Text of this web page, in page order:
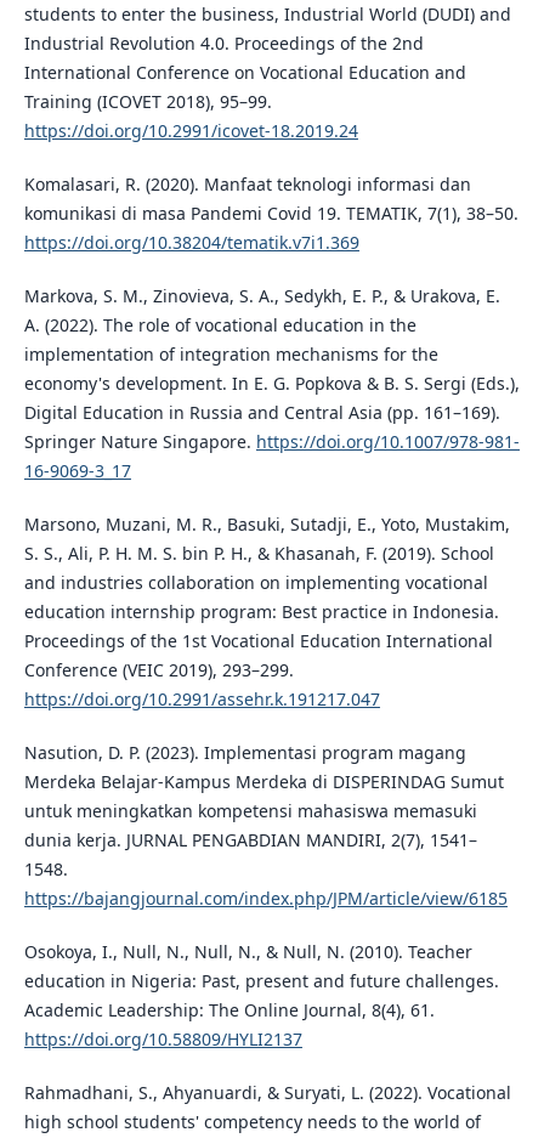
students to enter the business, Industrial World (DUDI) and
Industrial Revolution 4.0. Proceedings of the 2nd
International Conference on Vocational Education and
Training (ICOVET 2018), 95–99.
https://doi.org/10.2991/icovet-18.2019.24
Komalasari, R. (2020). Manfaat teknologi informasi dan
komunikasi di masa Pandemi Covid 19. TEMATIK, 7(1), 38–50.
https://doi.org/10.38204/tematik.v7i1.369
Markova, S. M., Zinovieva, S. A., Sedykh, E. P., & Urakova, E.
A. (2022). The role of vocational education in the
implementation of integration mechanisms for the
economy's development. In E. G. Popkova & B. S. Sergi (Eds.),
Digital Education in Russia and Central Asia (pp. 161–169).
Springer Nature Singapore. https://doi.org/10.1007/978-981-
16-9069-3_17
Marsono, Muzani, M. R., Basuki, Sutadji, E., Yoto, Mustakim,
S. S., Ali, P. H. M. S. bin P. H., & Khasanah, F. (2019). School
and industries collaboration on implementing vocational
education internship program: Best practice in Indonesia.
Proceedings of the 1st Vocational Education International
Conference (VEIC 2019), 293–299.
https://doi.org/10.2991/assehr.k.191217.047
Nasution, D. P. (2023). Implementasi program magang
Merdeka Belajar-Kampus Merdeka di DISPERINDAG Sumut
untuk meningkatkan kompetensi mahasiswa memasuki
dunia kerja. JURNAL PENGABDIAN MANDIRI, 2(7), 1541–
1548.
https://bajangjournal.com/index.php/JPM/article/view/6185
Osokoya, I., Null, N., Null, N., & Null, N. (2010). Teacher
education in Nigeria: Past, present and future challenges.
Academic Leadership: The Online Journal, 8(4), 61.
https://doi.org/10.58809/HYLI2137
Rahmadhani, S., Ahyanuardi, & Suryati, L. (2022). Vocational
high school students' competency needs to the world of